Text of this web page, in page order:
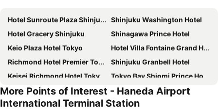
Hotel Sunroute Plaza Shinjuku
Shinjuku Washington Hotel
Hotel Gracery Shinjuku
Shinagawa Prince Hotel
Keio Plaza Hotel Tokyo
Hotel Villa Fontaine Grand Haneda Airport
Richmond Hotel Premier Tokyo Schole
Shinjuku Granbell Hotel
Keisei Richmond Hotel Tokyo Kinshicho
Tokyo Bay Shiomi Prince Hotel
Shibuya Excel Hotel Tokyu
karaksa hotel TOKYO STATION
APA Hotel Shinjuku Kabukicho Tower
remm Tokyo Kyobashi
More Points of Interest - Haneda Airport
International Terminal Station